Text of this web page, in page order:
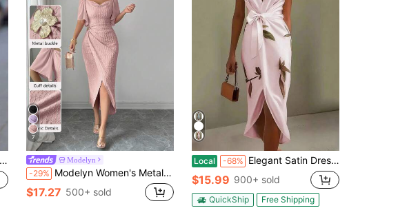
7
Modelyn
-29% Modelyn Women's Metal Buckle Color Block Ruffle Collar Petal Sleeve Fitted Elegant Dress, Spring/Summer Dress With Metal Buckle Pink Midi Dress
$17.27 500+ sold
Local -68% Elegant Satin Dress Women With Floral Print And Wrap Waist For Workwear
$15.99 900+ sold
QuickShip Free Shipping